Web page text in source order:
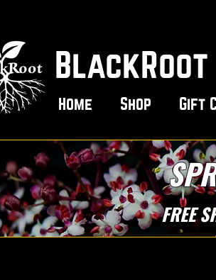
Home Shop Gift
FREE